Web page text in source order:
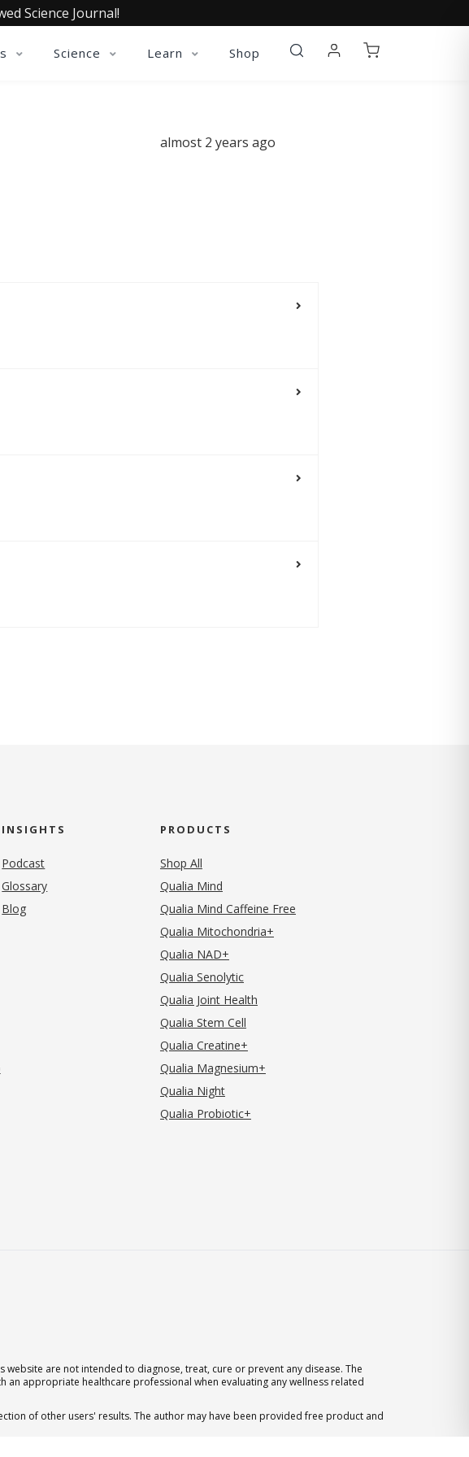
Science Journal!
Science Learn Shop
almost 2 years ago
INSIGHTS
Podcast
Glossary
Blog
PRODUCTS
Shop All
Qualia Mind
Qualia Mind Caffeine Free
Qualia Mitochondria+
Qualia NAD+
Qualia Senolytic
Qualia Joint Health
Qualia Stem Cell
Qualia Creatine+
Qualia Magnesium+
Qualia Night
Qualia Probiotic+
are not intended to diagnose, treat, cure or prevent any disease. The
appropriate healthcare professional when evaluating any wellness related
of other users' results. The author may have been provided free product and